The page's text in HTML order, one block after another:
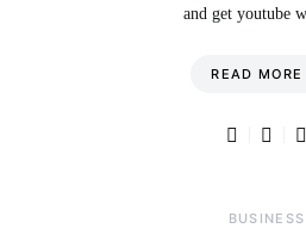
and get youtube
READ MORE
BUSINESS